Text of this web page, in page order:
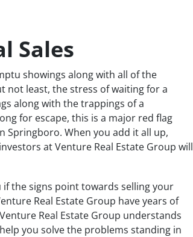
Sales
showings along with all of the
not least, the stress of waiting for a
along with the trappings of a
for escape, this is a major red flag
Springboro. When you add it all up,
at Venture Real Estate Group will
the signs point towards selling your
Real Estate Group have years of
Real Estate Group understands
you solve the problems standing in